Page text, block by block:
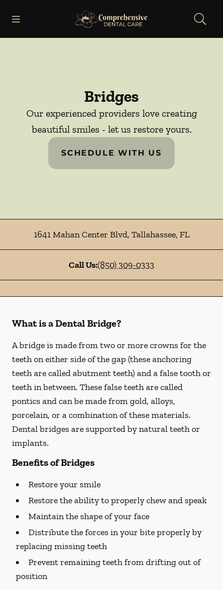
Go to Home Page
Bridges
Our experienced providers love creating
beautiful smiles - let us restore yours.
SCHEDULE WITH US
1641 Mahan Center Blvd, Tallahassee, FL
Call Us:(850) 309-0333
What is a Dental Bridge?
A bridge is made from two or more crowns for the
teeth on either side of the gap (these anchoring
teeth are called abutment teeth) and a false tooth or
teeth in between. These false teeth are called
pontics and can be made from gold, alloys,
porcelain, or a combination of these materials.
Dental bridges are supported by natural teeth or
implants.
Benefits of Bridges
Restore your smile
Restore the ability to properly chew and speak
Maintain the shape of your face
Distribute the forces in your bite properly by
replacing missing teeth
Prevent remaining teeth from drifting out of
position